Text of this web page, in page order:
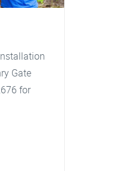
Gate
for